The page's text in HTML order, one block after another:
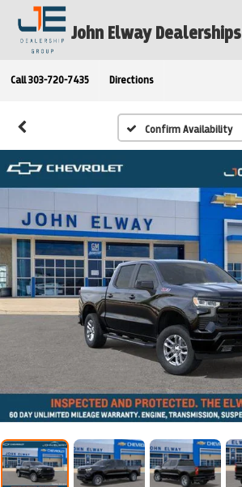
John Elway Dealerships
Call 303-720-7435 Directions
Confirm Availability